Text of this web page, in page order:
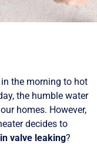
the morning to hot
the humble water
homes. However,
decides to
valve leaking?